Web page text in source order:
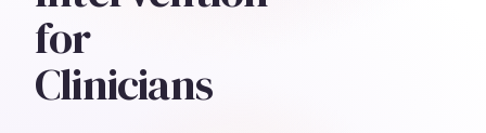
for
Clinicians